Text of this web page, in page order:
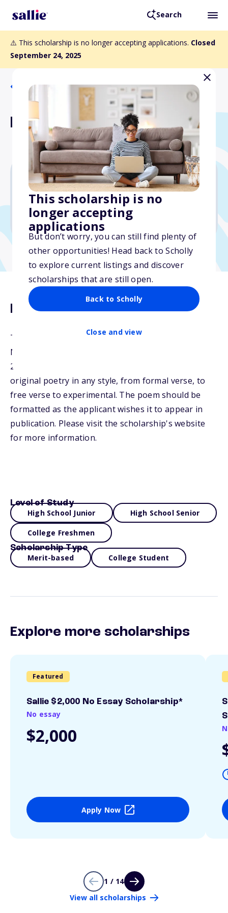
Search
⚠️ This scholarship is no longer accepting applications. Closed
September 24, 2025
This scholarship is no
longer accepting
applications
But don’t worry, you can still find plenty of
other opportunities! Head back to Scholly
to explore current listings and discover
scholarships that are still open.
Back to Scholly
Close and view
Back to Scholarships
NSHSS Poetry Scholarship
$1,000
Due: September 24, 2025
Description
The NSHSS Poetry Scholarship will be awarded to
NSHSS members graduating high school in 2025,
2026, 2027, or 2028. Students may submit their
original poetry in any style, from formal verse, to
free verse to experimental. The poem should be
formatted as the applicant wishes it to appear in
publication. Please visit the scholarship's website
for more information.
Level of Study
High School Junior High School Senior
College Freshmen
Scholarship Type
Merit-based College Student
Explore more scholarships
Featured
Sallie $2,000 No Essay Scholarship*
No essay
$2,000
Apply Now
1 / 14
View all scholarships